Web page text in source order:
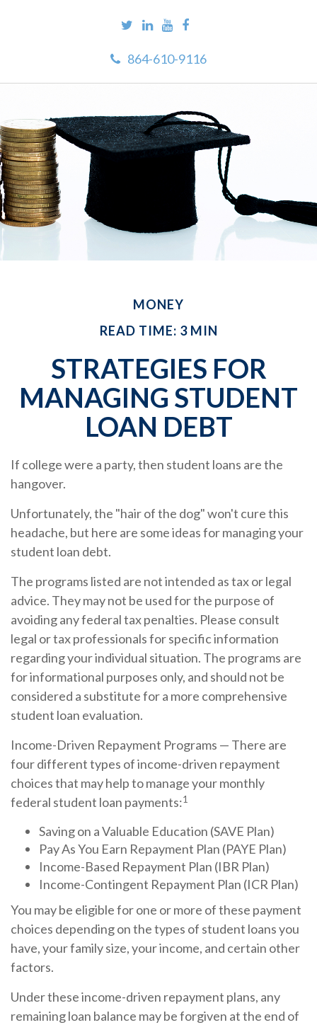
864-610-9116
MONEY
READ TIME: 3 MIN
STRATEGIES FOR
MANAGING STUDENT
LOAN DEBT
If college were a party, then student loans are the
hangover.
Unfortunately, the "hair of the dog" won't cure this
headache, but here are some ideas for managing your
student loan debt.
The programs listed are not intended as tax or legal
advice. They may not be used for the purpose of
avoiding any federal tax penalties. Please consult
legal or tax professionals for specific information
regarding your individual situation. The programs are
for informational purposes only, and should not be
considered a substitute for a more comprehensive
student loan evaluation.
Income-Driven Repayment Programs — There are
four different types of income-driven repayment
choices that may help to manage your monthly
federal student loan payments:1
Saving on a Valuable Education (SAVE Plan)
Pay As You Earn Repayment Plan (PAYE Plan)
Income-Based Repayment Plan (IBR Plan)
Income-Contingent Repayment Plan (ICR Plan)
You may be eligible for one or more of these payment
choices depending on the types of student loans you
have, your family size, your income, and certain other
factors.
Under these income-driven repayment plans, any
remaining loan balance may be forgiven at the end of